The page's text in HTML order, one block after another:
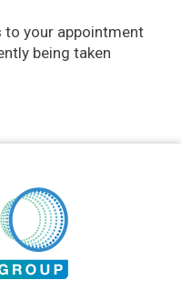
to your appointment
being taken